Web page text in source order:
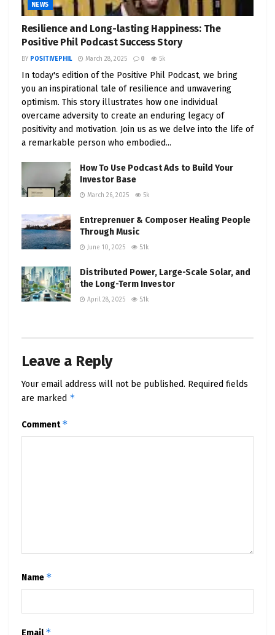
Conclusion: Success in stock trading materializes
through a fusion of knowledge, strategic finesse,
and unwavering discipline. The scenarios we’ve
unveiled are your secret weapons to thrive in the
world of stock trading. Nevertheless, always
undertake thorough research, employ effective
risk management techniques, and remain in tune
with market dynamics. Be you a day trader, swing
trader, or long-term investor, adapt your
landscape to seize the winning moments.
NEWS
Resilience and Long-lasting Happiness: The
Positive Phil Podcast Success Story
BY POSITIVEPHIL March 28, 2025 0 5k
In today's edition of the Positive Phil Podcast, we bring
you an inspirational tale of resilience and unwavering
optimism. This story illustrates how one individual
overcame adversity to create an enduring legacy of
positivity and motivation. Join us as we delve into the life of
a remarkable person who embodied...
How To Use Podcast Ads to Build Your
Investor Base
March 26, 2025 5k
Entreprenuer & Composer Healing People
Through Music
June 10, 2025 5.1k
Distributed Power, Large-Scale Solar, and
the Long-Term Investor
April 28, 2025 5.1k
Leave a Reply
Your email address will not be published. Required fields
are marked *
Comment*
Name *
Email*